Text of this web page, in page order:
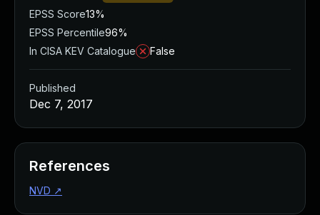
EPSS Score13%
EPSS Percentile96%
In CISA KEV Catalogue
False
Published
Dec 7, 2017
References
NVD ↗